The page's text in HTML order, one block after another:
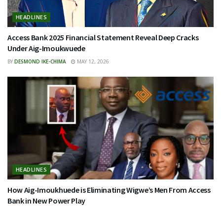
HEADLINES
Access Bank 2025 Financial Statement Reveal Deep Cracks
Under Aig-Imoukwuede
BY DESMOND IKE-CHIMA MAY 12, 2026
HEADLINES
How Aig-Imoukhuede is Eliminating Wigwe’s Men From Access
Bank in New Power Play